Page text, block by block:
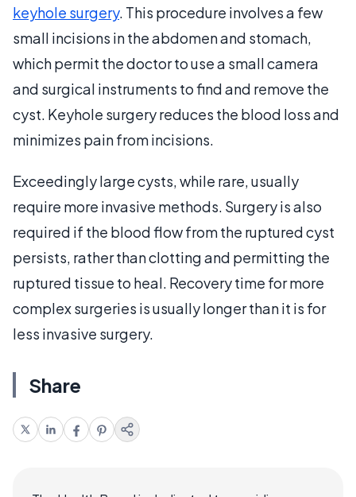
keyhole surgery. This procedure involves a few
small incisions in the abdomen and stomach,
which permit the doctor to use a small camera
and surgical instruments to find and remove the
cyst. Keyhole surgery reduces the blood loss and
minimizes pain from incisions.
Exceedingly large cysts, while rare, usually
require more invasive methods. Surgery is also
required if the blood flow from the ruptured cyst
persists, rather than clotting and permitting the
ruptured tissue to heal. Recovery time for more
complex surgeries is usually longer than it is for
less invasive surgery.
Share